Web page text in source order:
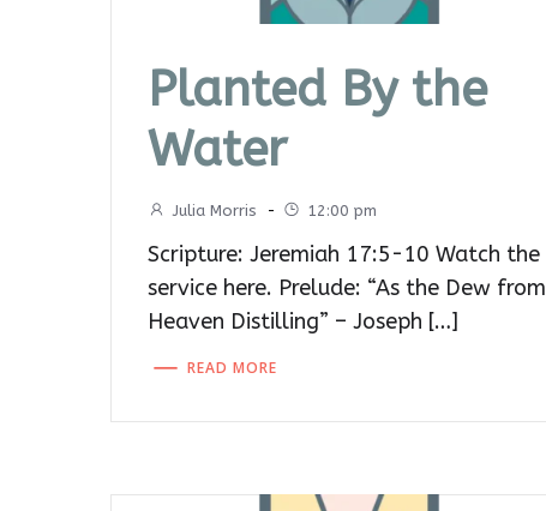
Planted By the
Water
Julia Morris - 12:00 pm
Scripture: Jeremiah 17:5-10 Watch the
service here. Prelude: “As the Dew from
Heaven Distilling” – Joseph […]
READ MORE